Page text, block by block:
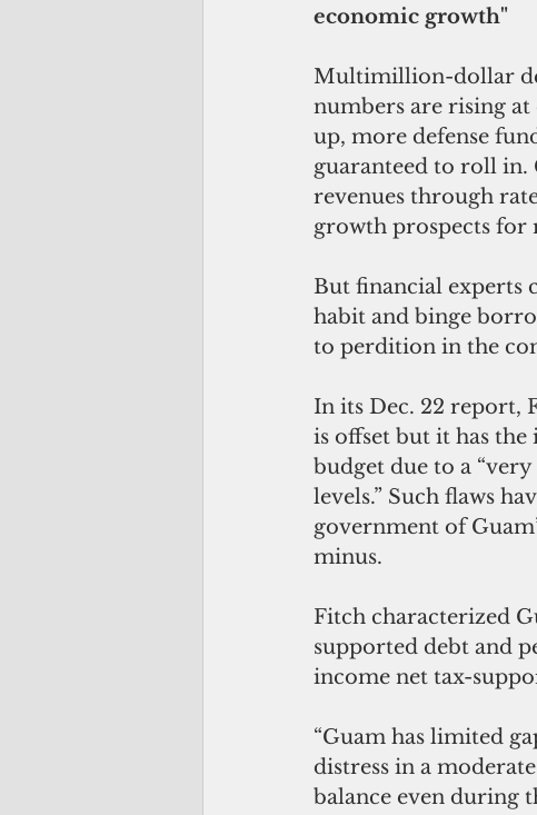
economic growth"
Multimillion-dollar
numbers are rising
up, more defense
guaranteed to roll in.
revenues through
growth prospects for
But financial experts
habit and binge
to perdition in the
In its Dec. 22 report,
is offset but it has
budget due to a
levels.” Such flaws
government of
minus.
Fitch characterized
supported debt and
income net tax-
“Guam has limited
distress in a
balance even during